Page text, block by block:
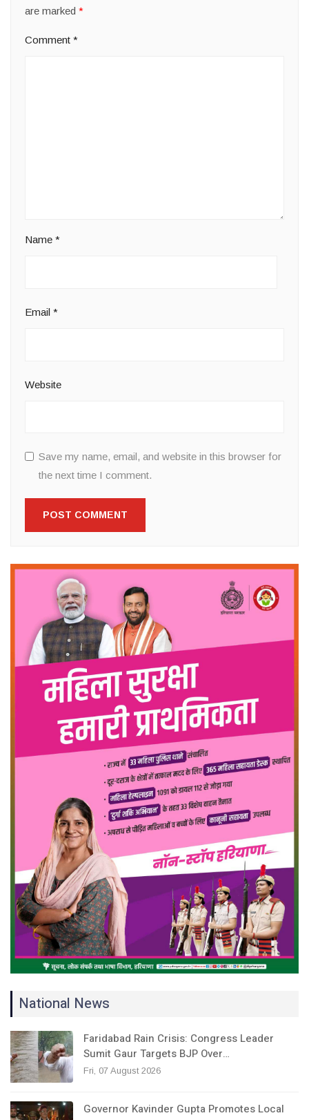
are marked *
Comment *
Name *
Email *
Website
Save my name, email, and website in this browser for
the next time I comment.
National News
Faridabad Rain Crisis: Congress Leader
Sumit Gaur Targets BJP Over…
Fri, 07 August 2026
Governor Kavinder Gupta Promotes Local